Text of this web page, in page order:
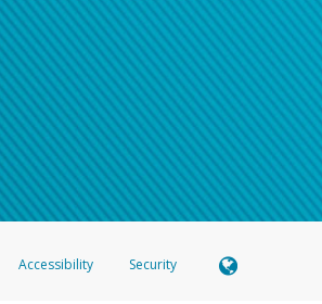
Accessibility Security